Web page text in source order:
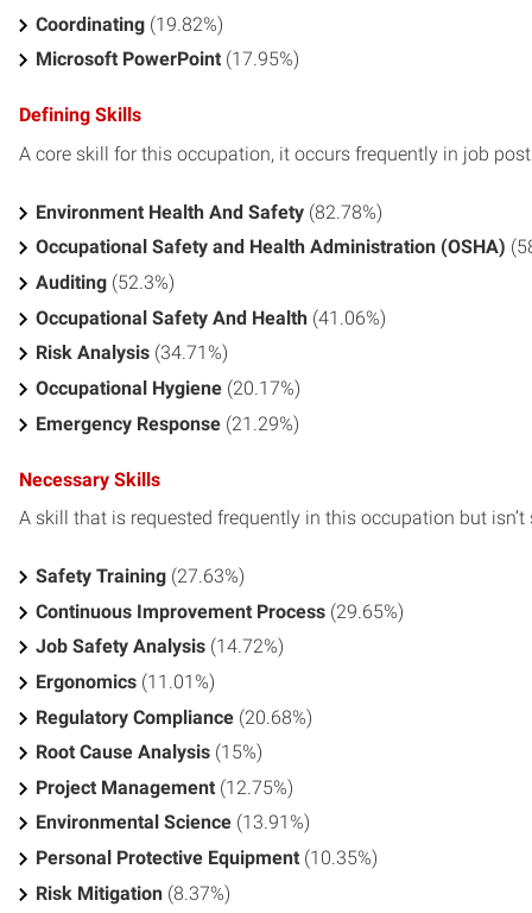
Coordinating (19.82%)
Microsoft PowerPoint (17.95%)
Defining Skills
A core skill for this occupation, it occurs frequently in job
Environment Health And Safety (82.78%)
Occupational Safety and Health Administration (OSHA)
Auditing (52.3%)
Occupational Safety And Health (41.06%)
Risk Analysis (34.71%)
Occupational Hygiene (20.17%)
Emergency Response (21.29%)
Necessary Skills
A skill that is requested frequently in this occupation but
Safety Training (27.63%)
Continuous Improvement Process (29.65%)
Job Safety Analysis (14.72%)
Ergonomics (11.01%)
Regulatory Compliance (20.68%)
Root Cause Analysis (15%)
Project Management (12.75%)
Environmental Science (13.91%)
Personal Protective Equipment (10.35%)
Risk Mitigation (8.37%)